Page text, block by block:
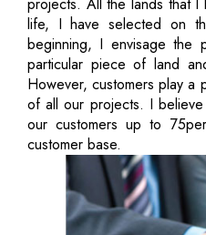
life, I have selected on
beginning, I envisage the
particular piece of land
However, customers play a
of all our projects. I
our customers up to
customer base.